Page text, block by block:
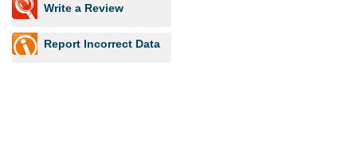
Write a Review
Report Incorrect Data